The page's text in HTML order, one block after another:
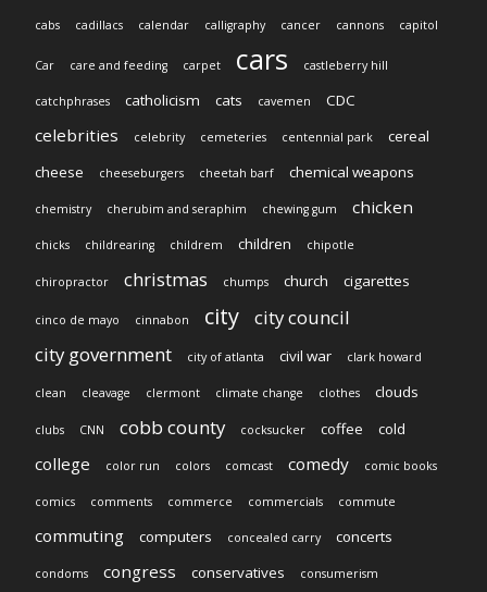
cabs cadillacs calendar calligraphy cancer cannons capitol
Car care and feeding carpet cars castleberry hill
catchphrases catholicism cats cavemen CDC
celebrities celebrity cemeteries centennial park
cereal
cheese
cheeseburgers cheetah barf chemical weapons
chemistry cherubim and seraphim chewing gum chicken
chicks childrearing childrem children chipotle
chiropractor christmas chumps church cigarettes
cinco de mayo cinnabon city
city council
city government
city of atlanta civil war clark howard
clean cleavage clermont climate change clothes clouds
clubs CNN cobb county cocksucker coffee cold
college color run colors comcast comedy comic books
comics comments commerce commercials commute
commuting computers concealed carry concerts
condoms congress conservatives consumerism